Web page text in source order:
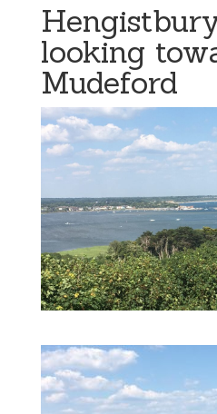
looking
Mudeford